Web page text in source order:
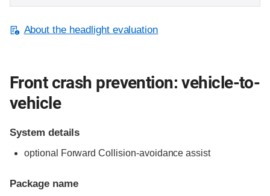
About the headlight evaluation
Front crash prevention: vehicle-to-
vehicle
System details
optional Forward Collision-avoidance assist
Package name